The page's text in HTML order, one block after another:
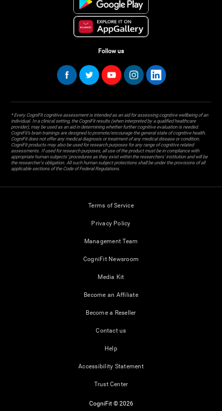
Follow us
* Every CogniFit cognitive assessment is intended as an aid for assessing cognitive wellbeing of an
individual. In a clinical setting, the CogniFit results (when interpreted by a qualified healthcare
provider), may be used as an aid in determining whether further cognitive evaluation is needed.
CogniFit’s brain trainings are designed to promote/encourage the general state of cognitive health.
CogniFit does not offer any medical diagnosis or treatment of any medical disease or condition.
CogniFit products may also be used for research purposes for any range of cognitive related
assessments. If used for research purposes, all use of the product must be in compliance with
appropriate human subjects' procedures as they exist within the researchers' institution and will be
the researcher's obligation. All such human subject protections shall be under the provisions of all
applicable sections of the Code of Federal Regulations.
Terms of Service
Privacy Policy
Management Team
CogniFit Newsroom
Media Kit
Become an Affiliate
Become a Reseller
Contact us
Help
Accessibility Statement
Trust Center
CogniFit © 2026